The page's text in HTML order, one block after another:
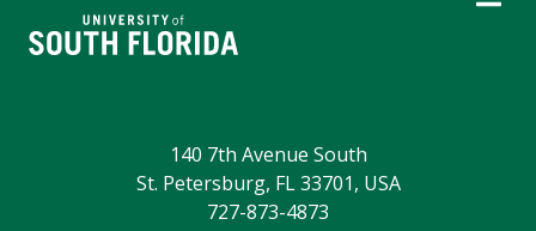
140 7th Avenue South
St. Petersburg, FL 33701, USA
727-873-4873